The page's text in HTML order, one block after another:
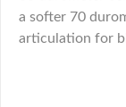
a softer 70
articulation for